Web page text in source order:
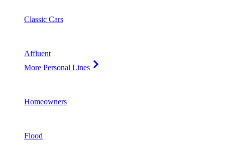
Classic Cars
Affluent
More Personal Lines
Homeowners
Flood